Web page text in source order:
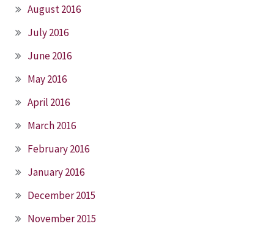
August 2016
July 2016
June 2016
May 2016
April 2016
March 2016
February 2016
January 2016
December 2015
November 2015